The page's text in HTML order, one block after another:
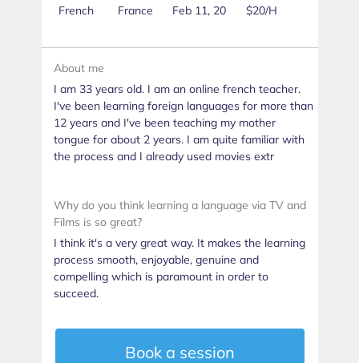
Book a session
French
France
Feb 11, 20
$20/H
About me
I am 33 years old. I am an online french teacher.
I've been learning foreign languages for more than
12 years and I've been teaching my mother
tongue for about 2 years. I am quite familiar with
the process and I already used movies extr
Why do you think learning a language via TV and
Films is so great?
I think it's a very great way. It makes the learning
process smooth, enjoyable, genuine and
compelling which is paramount in order to
succeed.